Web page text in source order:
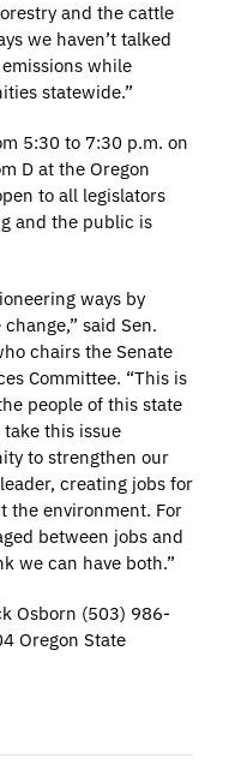
and the cattle
we haven’t talked
while
statewide.”
5:30 to 7:30 p.m. on
D at the Oregon
to all legislators
and the public is
ways by
said Sen.
chairs the Senate
Committee. “This is
people of this state
this issue
to strengthen our
creating jobs for
the environment. For
between jobs and
we can have both.”
Osborn (503) 986-
Oregon State